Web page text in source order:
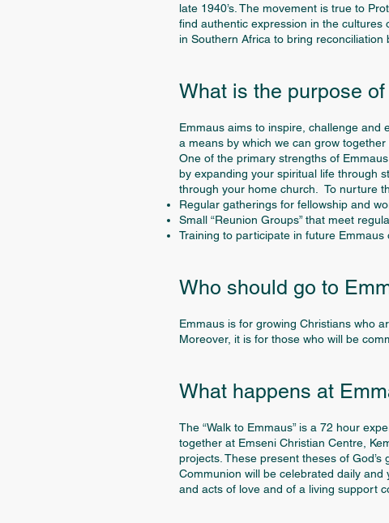
late 1940’s. The movement is true to
find authentic expression in the cultures
in Southern Africa to bring
What is the purpose
Emmaus aims to inspire, challenge and
a means by which we can grow
One of the primary strengths of
by expanding your spiritual life through
through your home church. To nurture
Regular gatherings for fellowship and
Small “Reunion Groups” that meet
Training to participate in future Emmaus
Who should go to
Emmaus is for growing Christians who
Moreover, it is for those who will be
What happens at
The “Walk to Emmaus” is a 72 hour
together at Emseni Christian Centre,
projects. These present theses of
Communion will be celebrated daily
and acts of love and of a living support